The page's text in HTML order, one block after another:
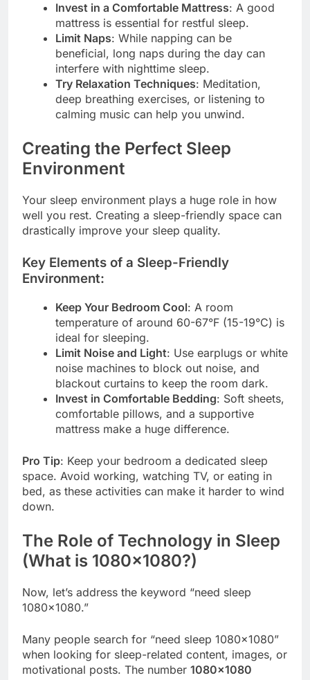
Invest in a Comfortable Mattress: A good
mattress is essential for restful sleep.
Limit Naps: While napping can be
beneficial, long naps during the day can
interfere with nighttime sleep.
Try Relaxation Techniques: Meditation,
deep breathing exercises, or listening to
calming music can help you unwind.
Creating the Perfect Sleep
Environment
Your sleep environment plays a huge role in how
well you rest. Creating a sleep-friendly space can
drastically improve your sleep quality.
Key Elements of a Sleep-Friendly
Environment:
Keep Your Bedroom Cool: A room
temperature of around 60-67°F (15-19°C) is
ideal for sleeping.
Limit Noise and Light: Use earplugs or white
noise machines to block out noise, and
blackout curtains to keep the room dark.
Invest in Comfortable Bedding: Soft sheets,
comfortable pillows, and a supportive
mattress make a huge difference.
Pro Tip: Keep your bedroom a dedicated sleep
space. Avoid working, watching TV, or eating in
bed, as these activities can make it harder to wind
down.
The Role of Technology in Sleep
(What is 1080×1080?)
Now, let’s address the keyword “need sleep
1080×1080.”
Many people search for “need sleep 1080×1080”
when looking for sleep-related content, images, or
motivational posts. The number 1080×1080